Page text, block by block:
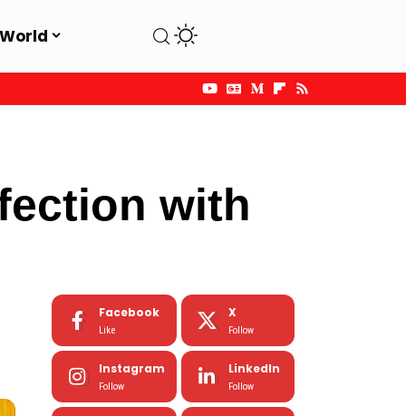
World
with
Facebook
Like
X
Follow
Instagram
Follow
LinkedIn
Follow